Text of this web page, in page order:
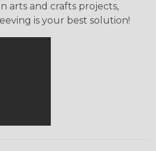
arts and crafts projects,
is your best solution!